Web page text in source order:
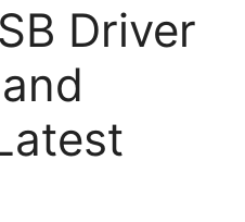
Driver